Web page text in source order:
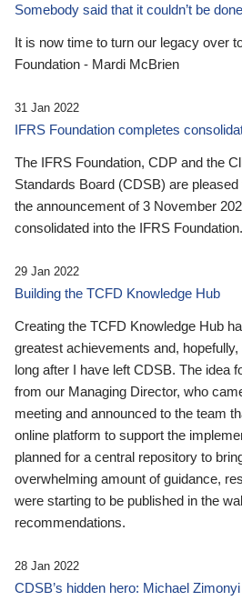
Somebody said that it couldn’t be done
It is now time to turn our legacy over
Foundation - Mardi McBrien
31 Jan 2022
IFRS Foundation completes
The IFRS Foundation, CDP and the
Standards Board (CDSB) are
the announcement of 3 November
consolidated into the IFRS Foundation.
29 Jan 2022
Building the TCFD Knowledge Hub
Creating the TCFD Knowledge Hub
greatest achievements and,
long after I have left CDSB. The idea
from our Managing Director, who
meeting and announced to the team
online platform to support the
planned for a central repository to
overwhelming amount of guidance,
were starting to be published in the
recommendations.
28 Jan 2022
CDSB’s hidden hero: Michael Zimonyi